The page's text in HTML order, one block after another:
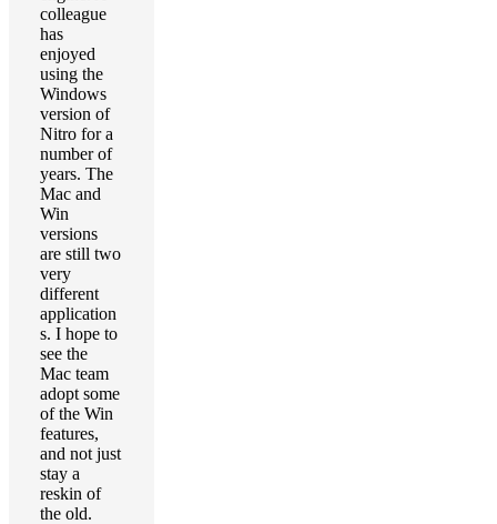
colleague
has
enjoyed
using the
Windows
version of
Nitro for a
number of
years. The
Mac and
Win
versions
are still two
very
different
application
s. I hope to
see the
Mac team
adopt some
of the Win
features,
and not just
stay a
reskin of
the old.